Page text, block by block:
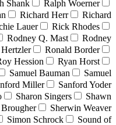
Shank
Ralph Woerner
Richard Herr
Richard
Lauer
Rick Rhodes
Rodney Q. Mast
Rodney
Ronald Border
Hession
Ryan Horst
Samuel Bauman
Samuel
Miller
Sanford Yoder
Sharon Singers
Shawn
Sherwin Weaver
Simon Schrock
Sound of